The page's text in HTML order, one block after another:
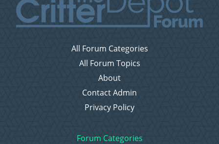
All Forum Categories
All Forum Topics
About
Contact Admin
Privacy Policy
Forum Categories